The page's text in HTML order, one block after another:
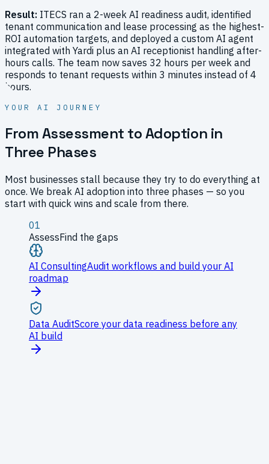
Result: ITECS ran a 2-week AI readiness audit, identified
tenant communication and lease processing as the highest-
ROI automation targets, and deployed a custom AI agent
integrated with Yardi plus an AI receptionist handling after-
hours calls. The team now saves 32 hours per week and
responds to tenant requests within 3 minutes instead of 4
hours.
YOUR AI JOURNEY
From Assessment to Adoption in
Three Phases
Most businesses stall because they try to do everything at
once. We break AI adoption into three phases — so you
start with quick wins and scale from there.
01
AssessFind the gaps
AI ConsultingAudit workflows and build your AI
roadmap
Data AuditScore your data readiness before any
AI build